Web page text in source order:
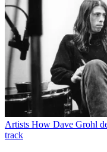
Artists How Dave Grohl
track